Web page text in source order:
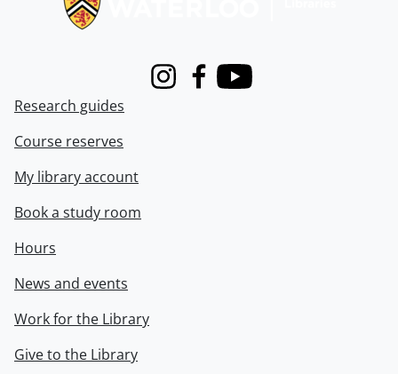
InstagramFacebook
Youtube
Research guides
Course reserves
My library account
Book a study room
Hours
News and events
Work for the Library
Give to the Library